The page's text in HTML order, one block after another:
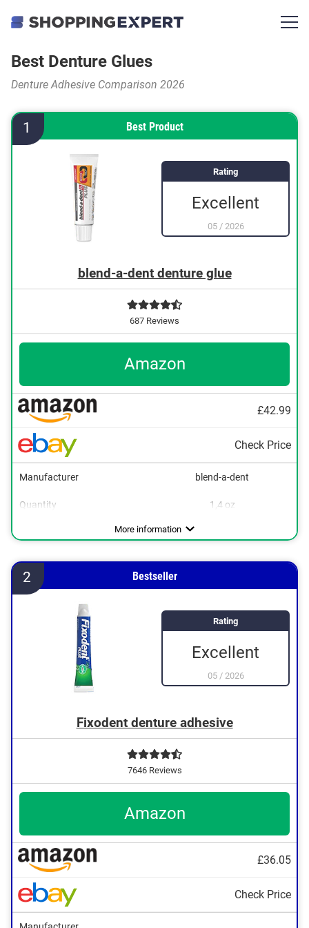
Best Denture Glues
Denture Adhesive Comparison 2026
1 Best Product
Rating
Excellent
05/ 2026
blend-a-dent denture glue
687 Reviews
Amazon
£42.99
Check Price
Manufacturer blend-a-dent
Quantity
1,4 oz
More information
2 Bestseller
Rating
Excellent
05/ 2026
Fixodent denture adhesive
7646 Reviews
Amazon
£36.05
Check Price